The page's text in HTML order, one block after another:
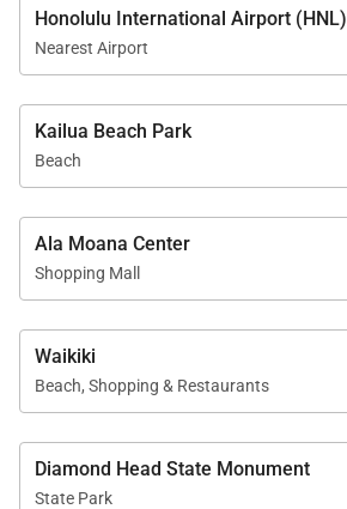
Honolulu International Airport (HNL)
Nearest Airport
Kailua Beach Park
Beach
Ala Moana Center
Shopping Mall
Waikiki
Beach, Shopping & Restaurants
Diamond Head State Monument
State Park